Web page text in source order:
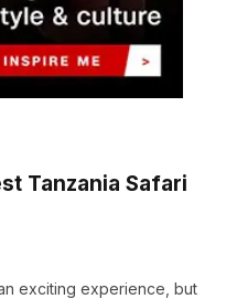
Tanzania Safari
exciting experience, but